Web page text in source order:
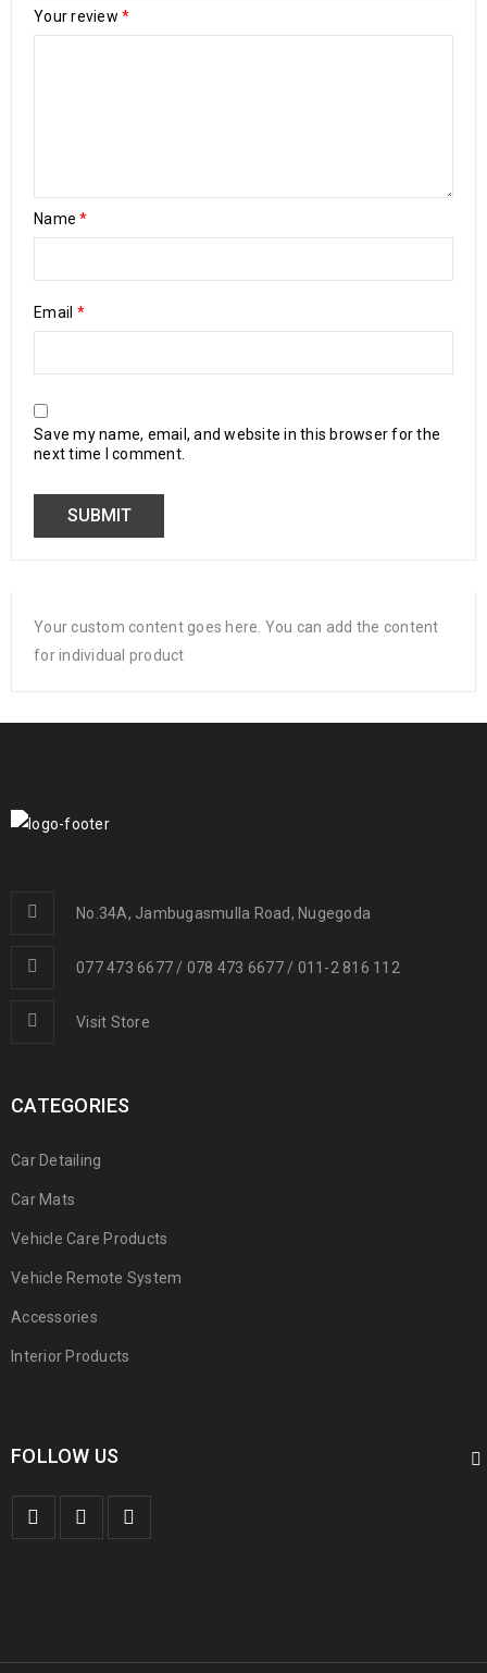
Your review *
Name*
Email *
Save my name, email, and website in this browser for the
next time I comment.
Your custom content goes here. You can add the content
for individual product
No.34A, Jambugasmulla Road, Nugegoda
077 473 6677 / 078 473 6677 / 011-2 816 112
Visit Store
CATEGORIES
Car Detailing
Car Mats
Vehicle Care Products
Vehicle Remote System
Accessories
Interior Products
FOLLOW US